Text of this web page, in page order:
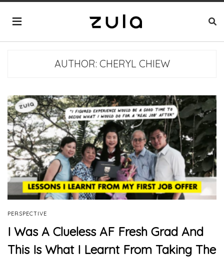
AUTHOR: CHERYL CHIEW
PERSPECTIVE
I Was A Clueless AF Fresh Grad And
This Is What I Learnt From Taking The